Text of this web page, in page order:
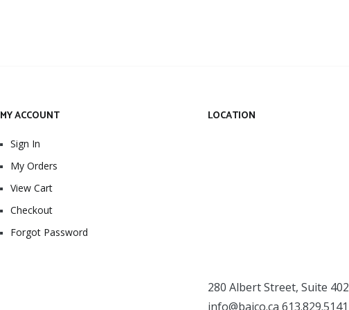
MY ACCOUNT
Sign In
My Orders
View Cart
Checkout
Forgot Password
LOCATION
280 Albert Street, Suite 402
info@baico.ca